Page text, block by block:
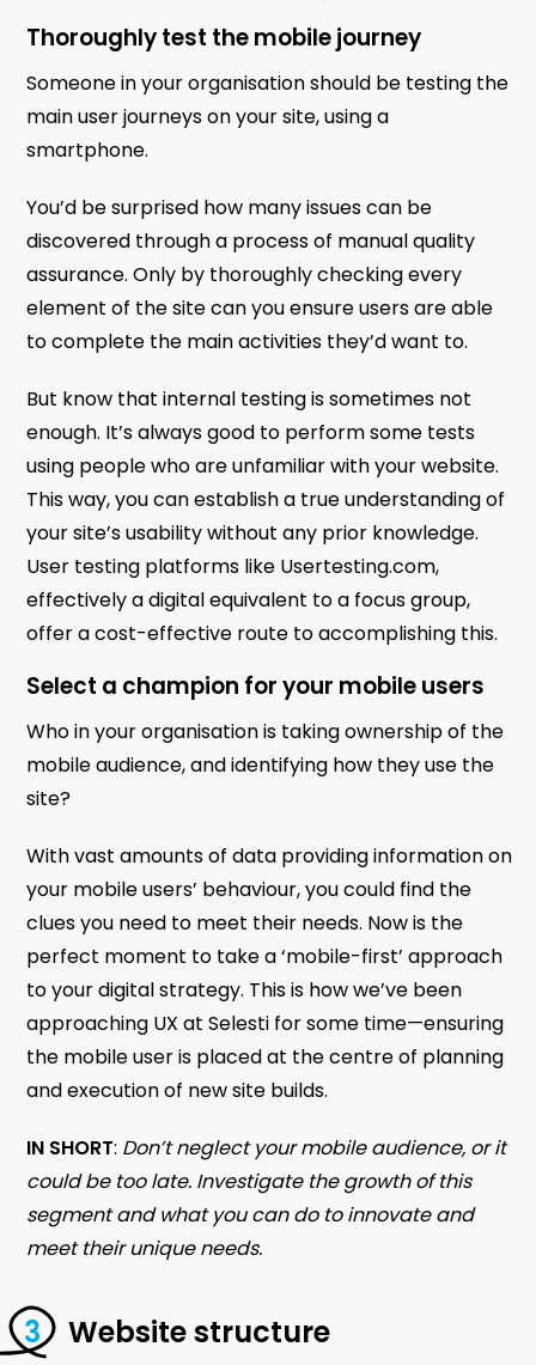
Thoroughly test the mobile journey
Someone in your organisation should be testing the
main user journeys on your site, using a
smartphone.
You’d be surprised how many issues can be
discovered through a process of manual quality
assurance. Only by thoroughly checking every
element of the site can you ensure users are able
to complete the main activities they’d want to.
But know that internal testing is sometimes not
enough. It’s always good to perform some tests
using people who are unfamiliar with your website.
This way, you can establish a true understanding of
your site’s usability without any prior knowledge.
User testing platforms like Usertesting.com,
effectively a digital equivalent to a focus group,
offer a cost-effective route to accomplishing this.
Select a champion for your mobile users
Who in your organisation is taking ownership of the
mobile audience, and identifying how they use the
site?
With vast amounts of data providing information on
your mobile users’ behaviour, you could find the
clues you need to meet their needs. Now is the
perfect moment to take a ‘mobile-first’ approach
to your digital strategy. This is how we’ve been
approaching UX at Selesti for some time—ensuring
the mobile user is placed at the centre of planning
and execution of new site builds.
IN SHORT: Don’t neglect your mobile audience, or it
could be too late. Investigate the growth of this
segment and what you can do to innovate and
meet their unique needs.
Website structure